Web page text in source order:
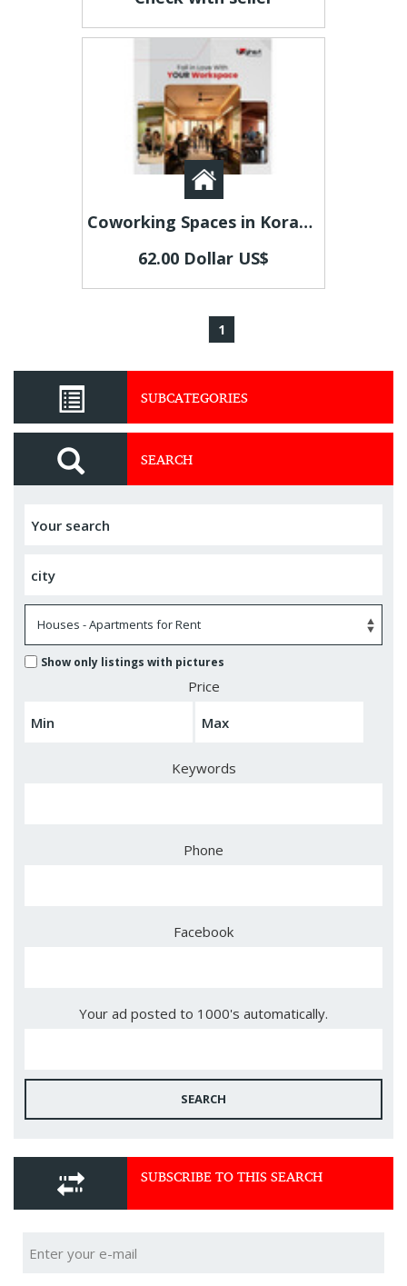
Coworking Spaces in Koramangala | Flexible Office Solutions by Beginest
62.00 Dollar US$
1
SUBCATEGORIES
SEARCH
Show only listings with pictures
Price
Keywords
Phone
Facebook
Your ad posted to 1000's automatically.
SEARCH
SUBSCRIBE TO THIS SEARCH